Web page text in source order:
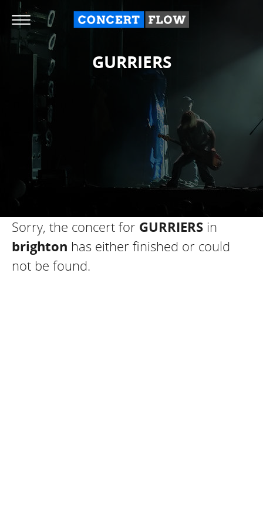
GURRIERS
Sorry, the concert for GURRIERS in
brighton has either finished or could
not be found.